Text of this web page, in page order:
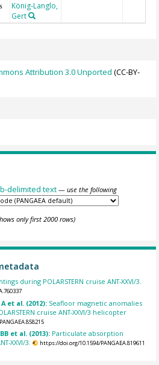
König-Langlo,
Gert
Attribution 3.0 Unported (CC-BY-
delimited text — use the following
only first 2000 rows)
during POLARSTERN cruise ANT-XXVI/3.
et al. (2012): Seafloor magnetic anomalies
cruise ANT-XXVI/3 helicopter
et al. (2013): Particulate absorption
XXVI/3.
https://doi.org/10.1594/PANGAEA.819611